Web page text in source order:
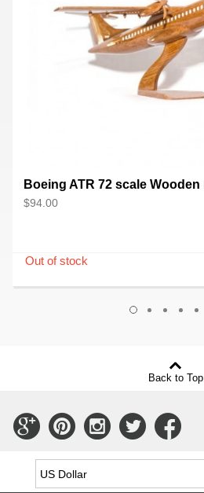
$94.00
Back to Top
Connect
with
Us
Connect
with
Us
Connect
with
Us
withwith